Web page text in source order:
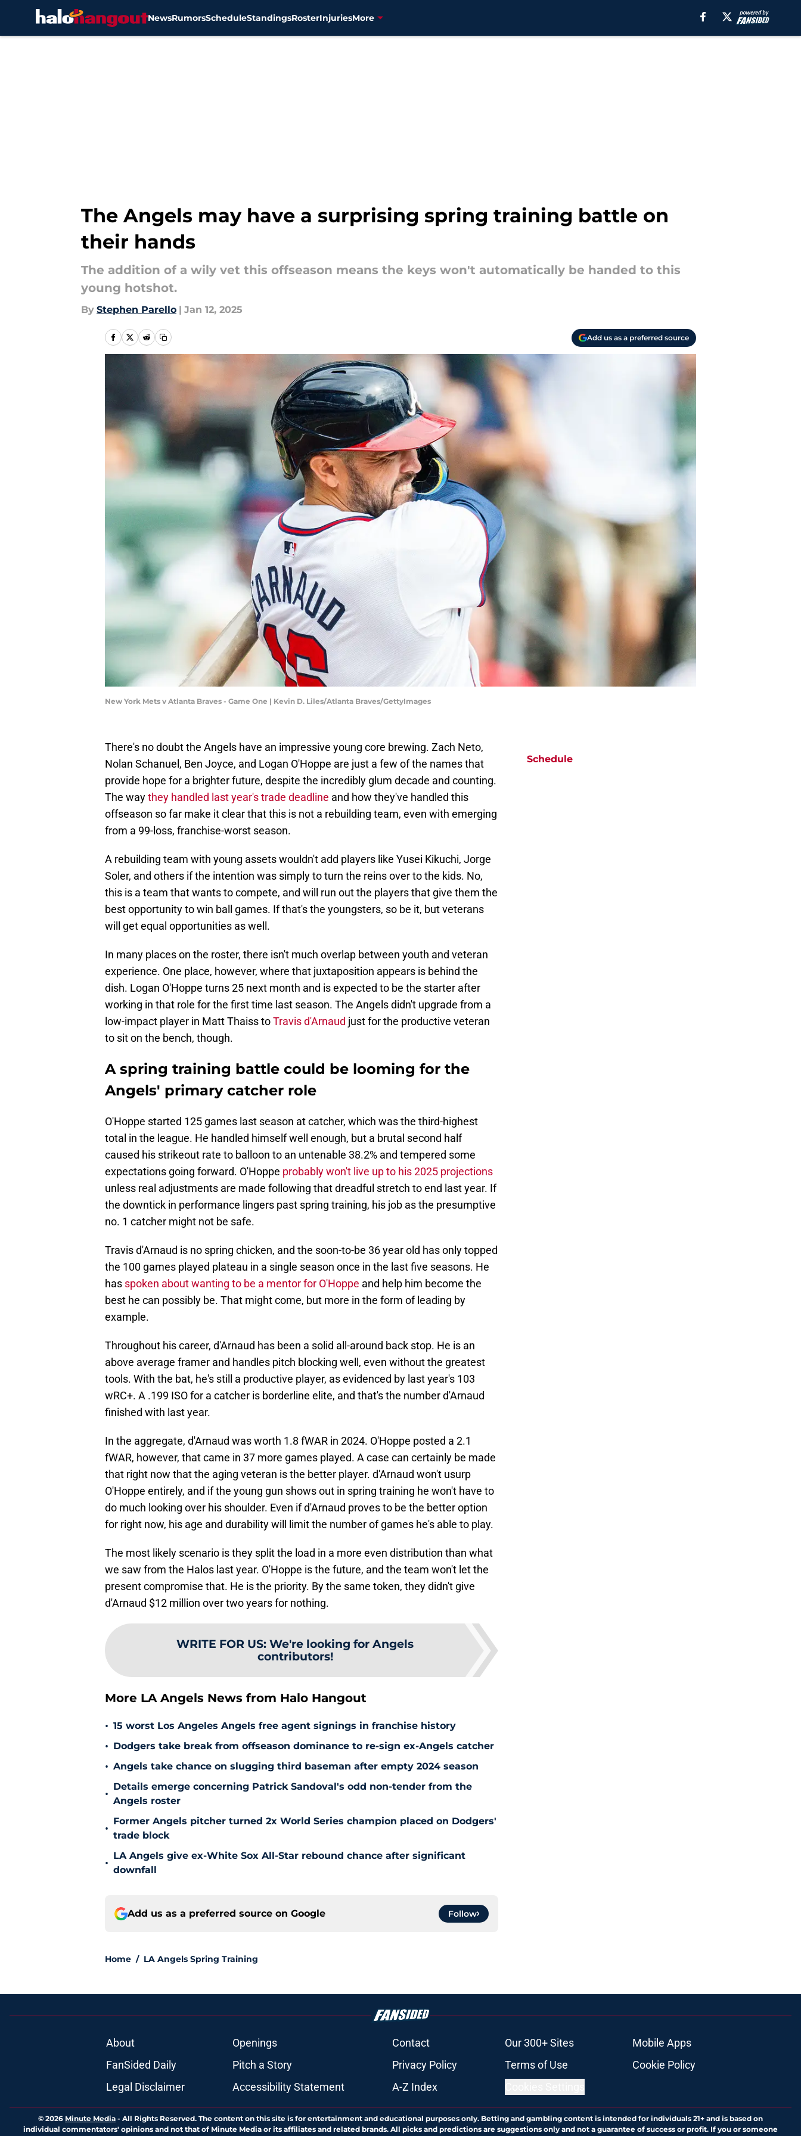
NewsRumorsScheduleStandingsRosterInjuriesMore
The Angels may have a surprising spring training battle on
their hands
The addition of a wily vet this offseason means the keys won't automatically be handed to this
young hotshot.
By Stephen Parello | Jan 12, 2025
Add us as a preferred source
New York Mets v Atlanta Braves - Game One | Kevin D. Liles/Atlanta Braves/GettyImages
There's no doubt the Angels have an impressive young core brewing. Zach Neto,
Nolan Schanuel, Ben Joyce, and Logan O'Hoppe are just a few of the names that
provide hope for a brighter future, despite the incredibly glum decade and counting.
The waythey handled last year's trade deadline and how they've handled this
offseason so far make it clear that this is not a rebuilding team, even with emerging
from a 99-loss, franchise-worst season.
A rebuilding team with young assets wouldn't add players like Yusei Kikuchi, Jorge
Soler, and others if the intention was simply to turn the reins over to the kids. No,
this is a team that wants to compete, and will run out the players that give them the
best opportunity to win ball games. If that's the youngsters, so be it, but veterans
will get equal opportunities as well.
In many places on the roster, there isn't much overlap between youth and veteran
experience. One place, however, where that juxtaposition appears is behind the
dish. Logan O'Hoppe turns 25 next month and is expected to be the starter after
working in that role for the first time last season. The Angels didn't upgrade from a
low-impact player in Matt Thaiss toTravis d'Arnaud just for the productive veteran
to sit on the bench, though.
A spring training battle could be looming for the
Angels' primary catcher role
O'Hoppe started 125 games last season at catcher, which was the third-highest
total in the league. He handled himself well enough, but a brutal second half
caused his strikeout rate to balloon to an untenable 38.2% and tempered some
expectations going forward. O'Hoppe probably won't live up to his 2025 projections
unless real adjustments are made following that dreadful stretch to end last year. If
the downtick in performance lingers past spring training, his job as the presumptive
no. 1 catcher might not be safe.
Travis d'Arnaud is no spring chicken, and the soon-to-be 36 year old has only topped
the 100 games played plateau in a single season once in the last five seasons. He
has spoken about wanting to be a mentor for O'Hoppe and help him become the
best he can possibly be. That might come, but more in the form of leading by
example.
Throughout his career, d'Arnaud has been a solid all-around back stop. He is an
above average framer and handles pitch blocking well, even without the greatest
tools. With the bat, he's still a productive player, as evidenced by last year's 103
wRC+. A .199 ISO for a catcher is borderline elite, and that's the number d'Arnaud
finished with last year.
In the aggregate, d'Arnaud was worth 1.8 fWAR in 2024. O'Hoppe posted a 2.1
fWAR, however, that came in 37 more games played. A case can certainly be made
that right now that the aging veteran is the better player. d'Arnaud won't usurp
O'Hoppe entirely, and if the young gun shows out in spring training he won't have to
do much looking over his shoulder. Even if d'Arnaud proves to be the better option
for right now, his age and durability will limit the number of games he's able to play.
The most likely scenario is they split the load in a more even distribution than what
we saw from the Halos last year. O'Hoppe is the future, and the team won't let the
present compromise that. He is the priority. By the same token, they didn't give
d'Arnaud $12 million over two years for nothing.
WRITE FOR US: We're looking for Angels
contributors!
More LA Angels News from Halo Hangout
• 15 worst Los Angeles Angels free agent signings in franchise history
• Dodgers take break from offseason dominance to re-sign ex-Angels catcher
• Angels take chance on slugging third baseman after empty 2024 season
•
Details emerge concerning Patrick Sandoval's odd non-tender from the
Angels roster
•
Former Angels pitcher turned 2x World Series champion placed on Dodgers'
trade block
•
LA Angels give ex-White Sox All-Star rebound chance after significant
downfall
Add us as a preferred source on Google Follow
Home / LA Angels Spring Training
Schedule
About Openings Contact Our 300+ Sites
Mobile Apps
FanSided Daily
Pitch a Story Privacy Policy Terms of Use
Cookie Policy
Legal Disclaimer
Accessibility Statement A-Z Index
© 2026 Minute Media - All Rights Reserved. The content on this site is for entertainment and educational purposes only. Betting and gambling content is intended for individuals 21+ and is based on
individual commentators' opinions and not that of Minute Media or its affiliates and related brands. All picks and predictions are suggestions only and not a guarantee of success or profit. If you or someone